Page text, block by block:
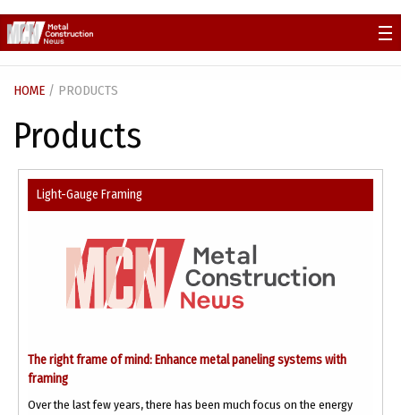
to
content
HOME / PRODUCTS
Products
Light-Gauge Framing
The right frame of mind: Enhance metal paneling systems with
framing
Over the last few years, there has been much focus on the energy